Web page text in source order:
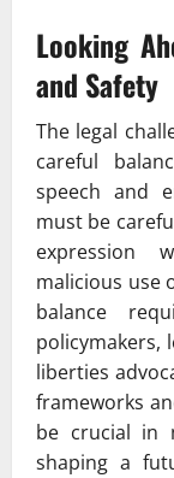
Looking
and Safety
The legal
careful
speech and
must be
expression
malicious use
balance
policymakers,
liberties
frameworks
be crucial in
shaping a